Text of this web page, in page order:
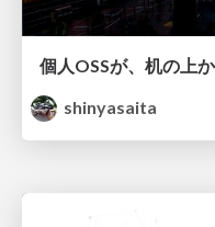
個人OSSが、机の上
shinyasaita